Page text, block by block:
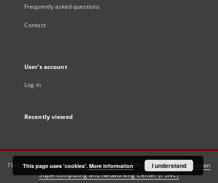
Frequently asked questions
Contact
User's account
Log in
Recently viewed
This service runs onDInGO dLibra 6.3.21software created by
Poznan
Supercomputing and Networking Center (PSNC)
This page uses 'cookies'. More information I understand